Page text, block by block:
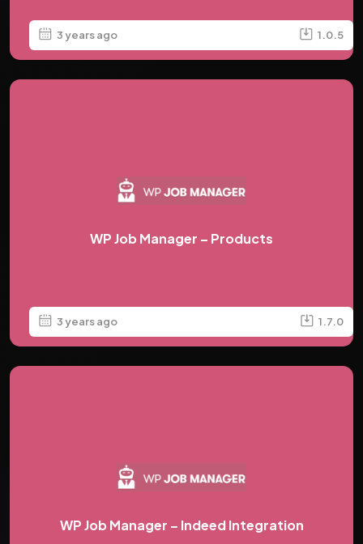
3 years ago 1.0.5
WP Job Manager – Products
3 years ago 1.7.0
WP Job Manager – Indeed Integration